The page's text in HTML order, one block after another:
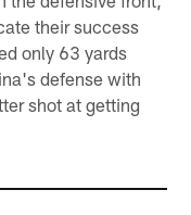
their success
only 63 yards
defense with
shot at getting